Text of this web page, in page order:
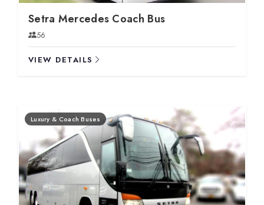
Setra Mercedes Coach Bus
56
VIEW DETAILS
Luxury & Coach Buses